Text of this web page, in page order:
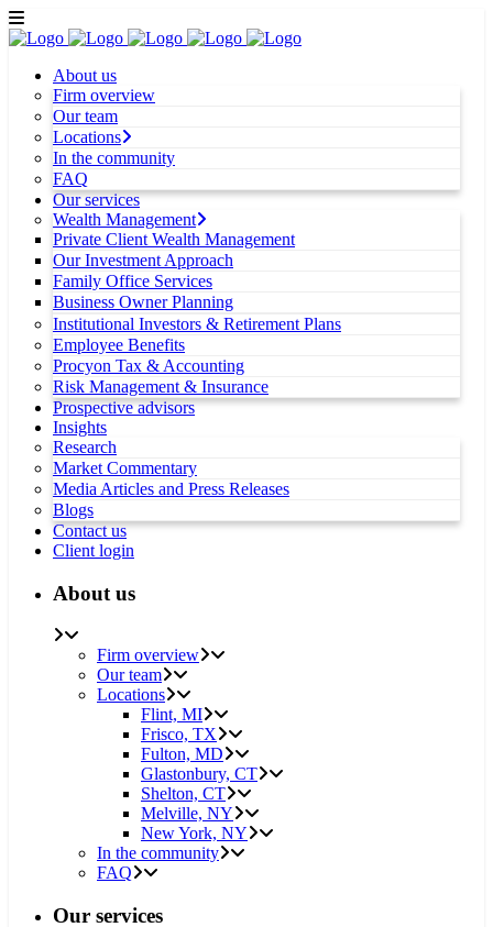
About us
Firm overview
Our team
Locations
In the community
FAQ
Our services
Wealth Management
Private Client Wealth Management
Our Investment Approach
Family Office Services
Business Owner Planning
Institutional Investors & Retirement Plans
Employee Benefits
Procyon Tax & Accounting
Risk Management & Insurance
Prospective advisors
Insights
Research
Market Commentary
Media Articles and Press Releases
Blogs
Contact us
Client login
About us
Firm overview
Our team
Locations
Flint, MI
Frisco, TX
Fulton, MD
Glastonbury, CT
Shelton, CT
Melville, NY
New York, NY
In the community
FAQ
Our services